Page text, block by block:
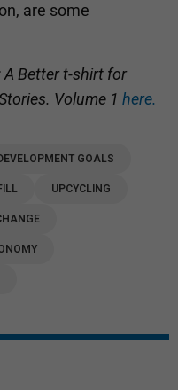
are some
A Better t-shirt for
Volume 1 here.
GOALS
UPCYCLING